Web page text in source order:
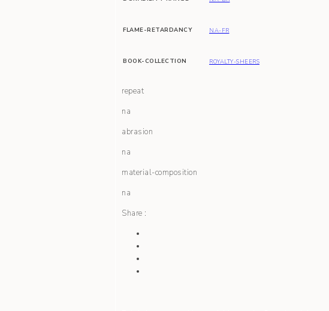
FLAME-RETARDANCY NA-FR
BOOK-COLLECTION ROYALTY-SHEERS
repeat
na
abrasion
na
material-composition
na
Share :